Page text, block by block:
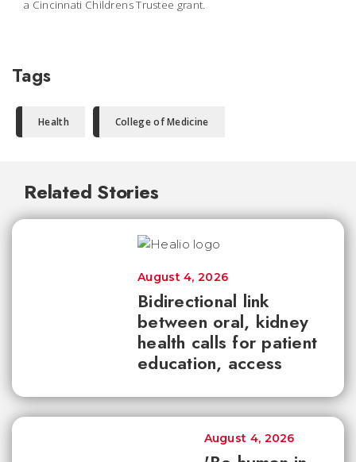
a Cincinnati Childrens Trustee grant.
Tags
Health College of Medicine
Related Stories
Bidirectional link
between oral, kidney
health calls for patient
education, access
August 4, 2026
August 4, 2026